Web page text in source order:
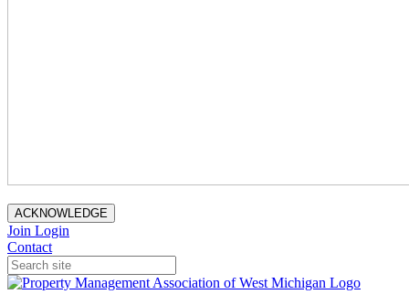
ACKNOWLEDGE
Join Login
Contact